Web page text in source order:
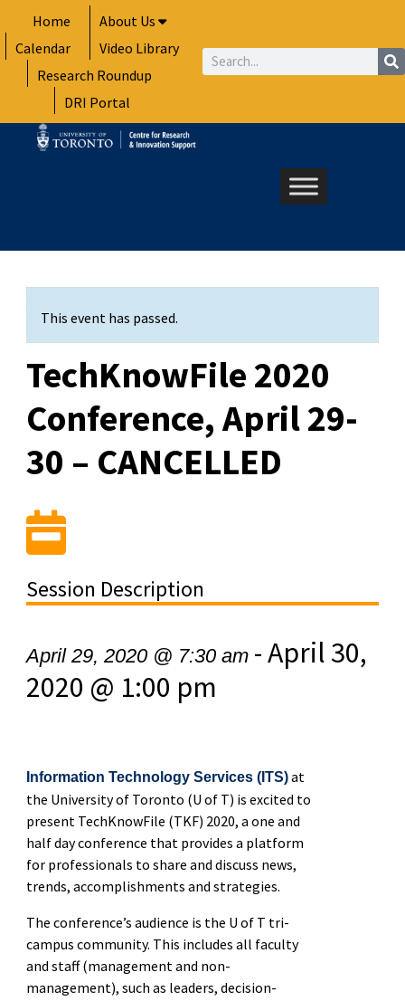
to
content
Home
About Us
Calendar
Video Library
Research Roundup
DRI Portal
Search
This event has passed.
TechKnowFile 2020
Conference, April 29-
30 – CANCELLED
Session Description
April 29, 2020 @ 7:30 am-April 30,
2020 @ 1:00 pm
Information Technology Services (ITS)at
the University of Toronto (U of T) is excited to
present TechKnowFile (TKF) 2020, a one and
half day conference that provides a platform
for professionals to share and discuss news,
trends, accomplishments and strategies.
The conference’s audience is the U of T tri-
campus community. This includes all faculty
and staff (management and non-
management), such as leaders, decision-